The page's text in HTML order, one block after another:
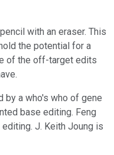
with an eraser. This
the potential for a
of the off-target edits
by a who's who of gene
base editing. Feng
J. Keith Joung is